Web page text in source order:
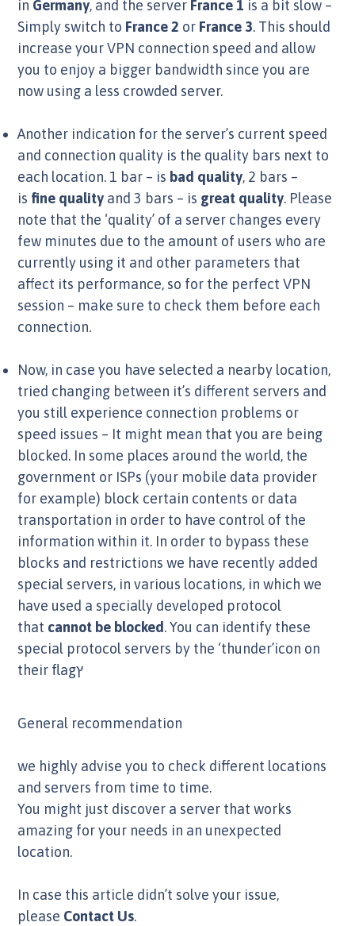
in Germany, and the server France 1 is a bit slow –
Simply switch to France 2 or France 3. This should
increase your VPN connection speed and allow
you to enjoy a bigger bandwidth since you are
now using a less crowded server.
Another indication for the server’s current speed
and connection quality is the quality bars next to
each location. 1 bar – is bad quality, 2 bars –
is fine quality and 3 bars – is great quality. Please
note that the ‘quality’ of a server changes every
few minutes due to the amount of users who are
currently using it and other parameters that
affect its performance, so for the perfect VPN
session – make sure to check them before each
connection.
Now, in case you have selected a nearby location,
tried changing between it’s different servers and
you still experience connection problems or
speed issues – It might mean that you are being
blocked. In some places around the world, the
government or ISPs (your mobile data provider
for example) block certain contents or data
transportation in order to have control of the
information within it. In order to bypass these
blocks and restrictions we have recently added
special servers, in various locations, in which we
have used a specially developed protocol
that cannot be blocked. You can identify these
special protocol servers by the ‘thunder’icon on
their flagץ
General recommendation
we highly advise you to check different locations
and servers from time to time.
You might just discover a server that works
amazing for your needs in an unexpected
location.
In case this article didn’t solve your issue,
please Contact Us.